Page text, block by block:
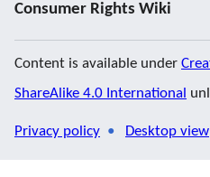
Consumer Rights Wiki
Content is available under
ShareAlike 4.0 International
Privacy policy Desktop view